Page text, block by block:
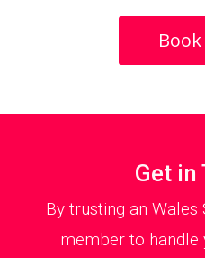
Get in
By trusting an
member to handle